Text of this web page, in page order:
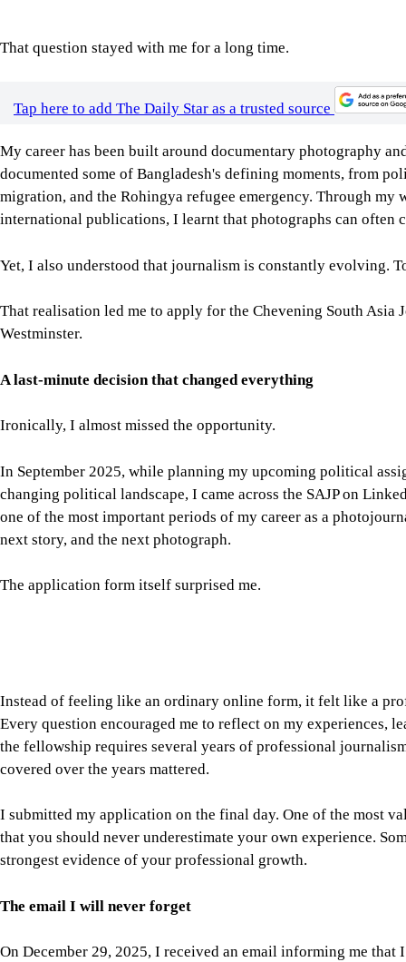
documented some of Bangladesh's defining moments, from
international publications, I learnt that photographs can
Yet, I also understood that journalism is constantly evolving.
That realisation led me to apply for the Chevening South
Westminster.
A last-minute decision that changed everything
Ironically, I almost missed the opportunity.
changing political landscape, I came across the SAJP on
one of the most important periods of my career as a
next story, and the next photograph.
Instead of feeling like an ordinary online form, it felt like a
Every question encouraged me to reflect on my experiences,
the fellowship requires several years of professional
covered over the years mattered.
The email I will never forget
On December 29, 2025, I received an email informing me
At that moment, I was covering the funeral of former Prime
on political assignments for the Associated Press. Like